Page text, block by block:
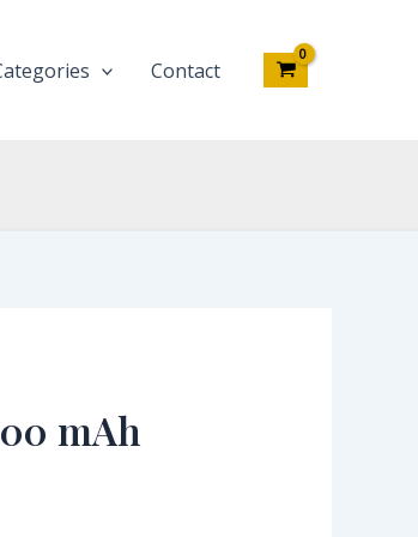
Contact
mAh